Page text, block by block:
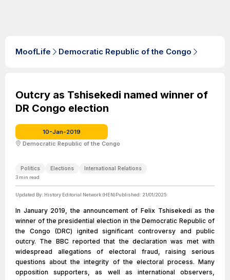
MoofLife Democratic Republic of the Congo
Outcry as Tshisekedi named winner of
DR Congo election
10-Jan-2019
Democratic Republic of the Congo
Politics Elections International Relations
3 min read
Updated By: History Editorial Network (HEN)Published: 21/01/2025
In January 2019, the announcement of Felix Tshisekedi as the
winner of the presidential election in the Democratic Republic of
the Congo (DRC) ignited significant controversy and public
outcry. The BBC reported that the declaration was met with
widespread allegations of electoral fraud, raising serious
questions about the integrity of the electoral process. Many
opposition supporters, as well as international observers,